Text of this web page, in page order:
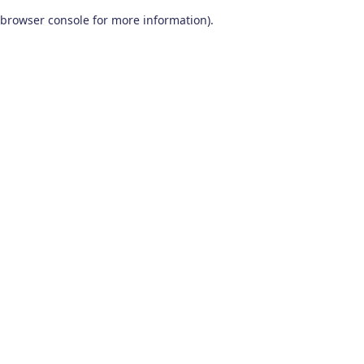
browser console for more information).